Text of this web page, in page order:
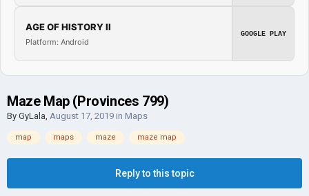
AGE OF HISTORY II
Platform: Android
GOOGLE PLAY
Maze Map (Provinces 799)
By GyLala, August 17, 2019 in Maps
map maps maze maze map
Reply to this topic